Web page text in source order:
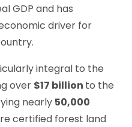
GDP and has
driver for
integral to the
over $17 billion to the
nearly 50,000
certified forest land